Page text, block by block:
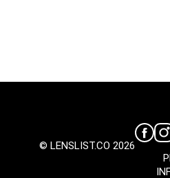
© LENSLIST.CO 2026